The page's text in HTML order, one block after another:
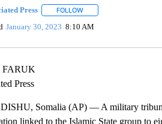
Press FOLLOWFOLLOW "" TO RECEIVE
January 30, 2023 8:10 AM
Press
Somalia (AP) — A military
linked to the Islamic State group to